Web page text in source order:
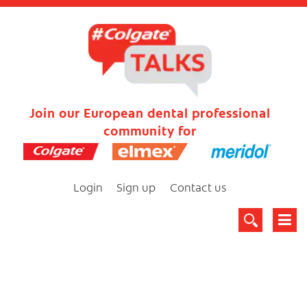
Join our European dental professional
community for
Login Sign up Contact us